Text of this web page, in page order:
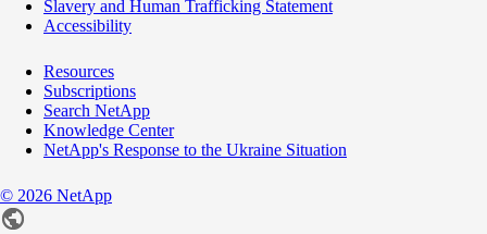
Slavery and Human Trafficking Statement
Accessibility
Resources
Subscriptions
Search NetApp
Knowledge Center
NetApp's Response to the Ukraine Situation
© 2026 NetApp